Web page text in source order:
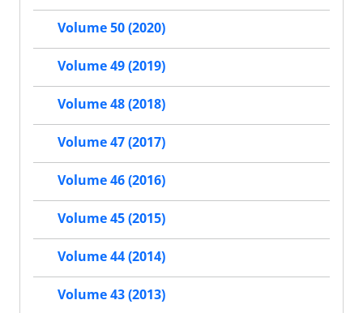
Volume 50 (2020)
Volume 49 (2019)
Volume 48 (2018)
Volume 47 (2017)
Volume 46 (2016)
Volume 45 (2015)
Volume 44 (2014)
Volume 43 (2013)